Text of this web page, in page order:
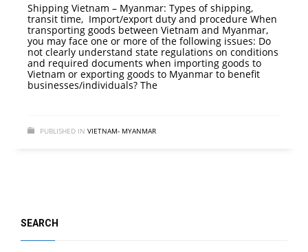
Shipping Vietnam – Myanmar: Types of shipping,
transit time, Import/export duty and procedure When
transporting goods between Vietnam and Myanmar,
you may face one or more of the following issues: Do
not clearly understand state regulations on conditions
and required documents when importing goods to
Vietnam or exporting goods to Myanmar to benefit
businesses/individuals? The
PUBLISHED IN VIETNAM- MYANMAR
SEARCH